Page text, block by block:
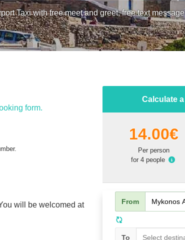
Taxi with free meet and greet, free text
Calculate
14.00€
Per person
for 4 people
From
To
form.
will be welcomed at